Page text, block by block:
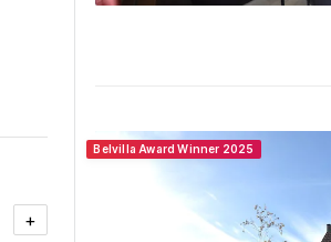
+
Belvilla Award Winner 2025